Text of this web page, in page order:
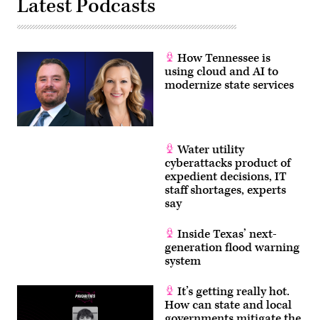
Latest Podcasts
How Tennessee is
using cloud and AI to
modernize state services
Water utility
cyberattacks product of
expedient decisions, IT
staff shortages, experts
say
Inside Texas’ next-
generation flood warning
system
It’s getting really hot.
How can state and local